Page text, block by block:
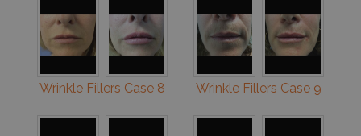
Wrinkle Fillers Case 8 Wrinkle Fillers Case 9